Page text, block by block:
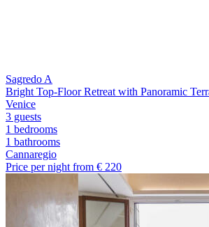
Sagredo A
Bright Top-Floor Retreat with Panoramic
Venice
3 guests
1 bedrooms
1 bathrooms
Cannaregio
Price per night from € 220